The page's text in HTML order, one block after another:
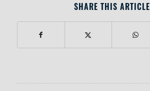
SHARE THIS ARTICLE